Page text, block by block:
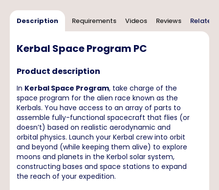
Description Requirements Videos Reviews Related
Kerbal Space Program PC
Product description
In Kerbal Space Program, take charge of the
space program for the alien race known as the
Kerbals. You have access to an array of parts to
assemble fully-functional spacecraft that flies (or
doesn’t) based on realistic aerodynamic and
orbital physics. Launch your Kerbal crew into orbit
and beyond (while keeping them alive) to explore
moons and planets in the Kerbol solar system,
constructing bases and space stations to expand
the reach of your expedition.